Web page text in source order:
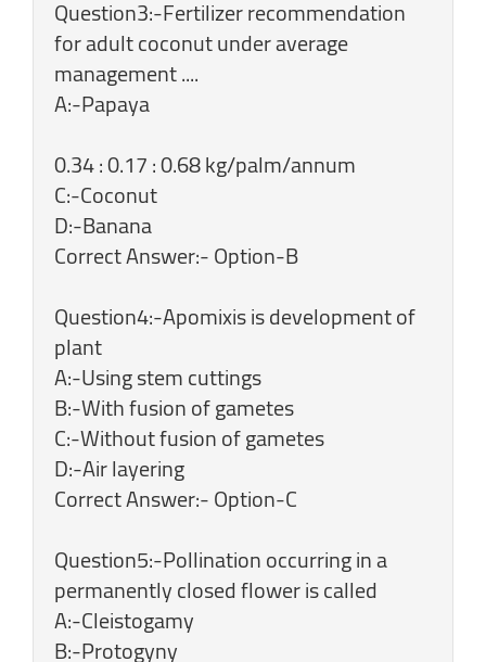
Question3:-Fertilizer recommendation
for adult coconut under average
management ....
A:-Papaya
0.34 : 0.17 : 0.68 kg/palm/annum
C:-Coconut
D:-Banana
Correct Answer:- Option-B
Question4:-Apomixis is development of
plant
A:-Using stem cuttings
B:-With fusion of gametes
C:-Without fusion of gametes
D:-Air layering
Correct Answer:- Option-C
Question5:-Pollination occurring in a
permanently closed flower is called
A:-Cleistogamy
B:-Protogyny